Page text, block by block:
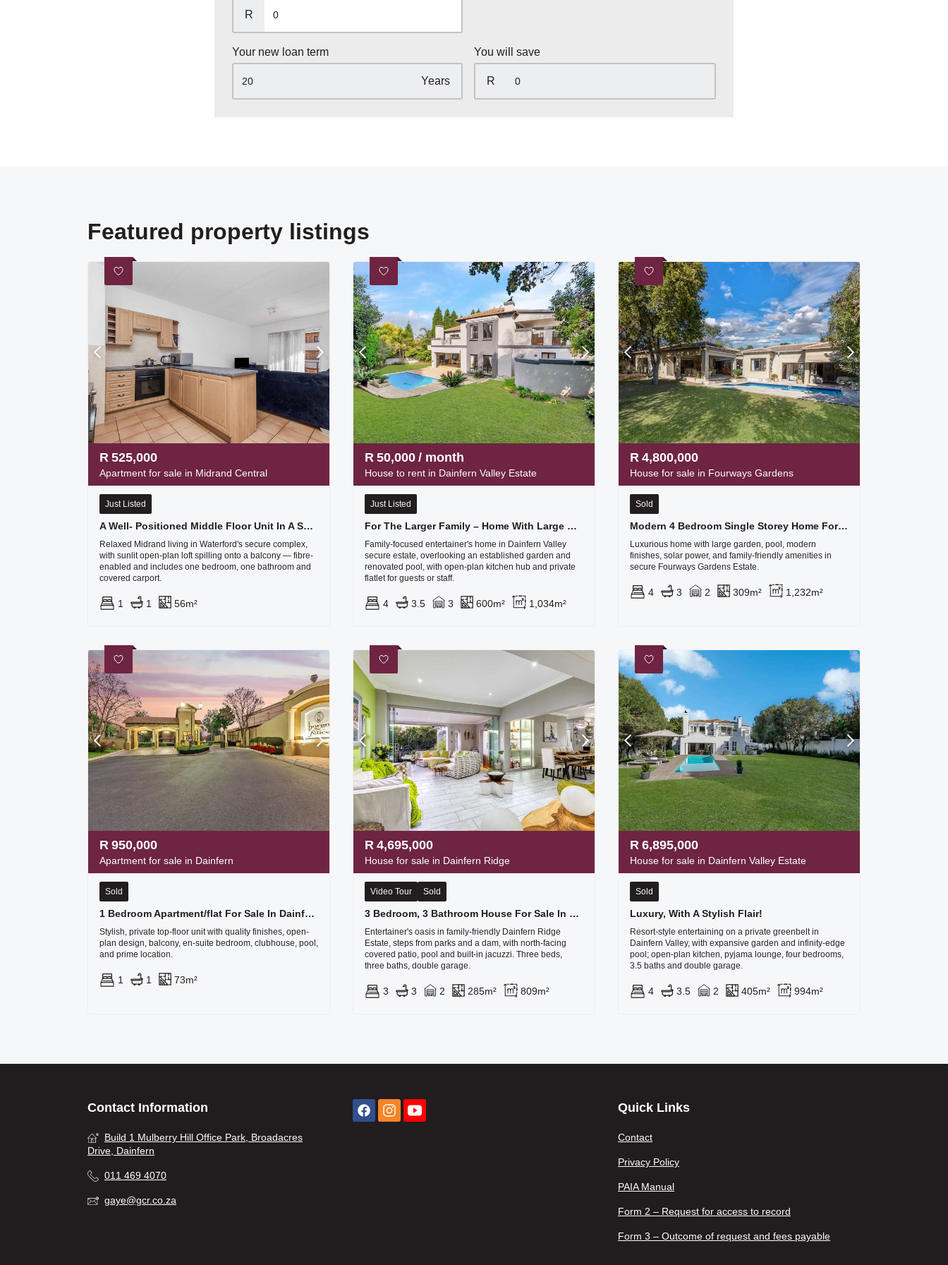
R
Your new loan term
Years
You will save
R
Featured property listings
R 525,000
Apartment for sale in Midrand Central
Just Listed
A Well- Positioned Middle Floor Unit In A Sought After Secure Complex
Relaxed Midrand living in Waterford's secure complex,
with sunlit open-plan loft spilling onto a balcony — fibre-
enabled and includes one bedroom, one bathroom and
covered carport.
1 1 56m²
R 50,000 / month
House to rent in Dainfern Valley Estate
Just Listed
For The Larger Family – Home With Large Flat
Family-focused entertainer's home in Dainfern Valley
secure estate, overlooking an established garden and
renovated pool, with open-plan kitchen hub and private
flatlet for guests or staff.
4 3.5 3 600m² 1,034m²
R 4,800,000
House for sale in Fourways Gardens
Sold
Modern 4 Bedroom Single Storey Home For Sale In Fourways Gardens
Luxurious home with large garden, pool, modern
finishes, solar power, and family-friendly amenities in
secure Fourways Gardens Estate.
4 3 2 309m² 1,232m²
R 950,000
Apartment for sale in Dainfern
Sold
1 Bedroom Apartment/flat For Sale In Dainfern
Stylish, private top-floor unit with quality finishes, open-
plan design, balcony, en-suite bedroom, clubhouse, pool,
and prime location.
1 1 73m²
R 4,695,000
House for sale in Dainfern Ridge
Video Tour Sold
3 Bedroom, 3 Bathroom House For Sale In Dainfern Ridge Secure Estate
Entertainer's oasis in family-friendly Dainfern Ridge
Estate, steps from parks and a dam, with north-facing
covered patio, pool and built-in jacuzzi. Three beds,
three baths, double garage.
3 3 2 285m² 809m²
R 6,895,000
House for sale in Dainfern Valley Estate
Sold
Luxury, With A Stylish Flair!
Resort-style entertaining on a private greenbelt in
Dainfern Valley, with expansive garden and infinity-edge
pool; open-plan kitchen, pyjama lounge, four bedrooms,
3.5 baths and double garage.
4 3.5 2 405m² 994m²
Contact Information
Build 1 Mulberry Hill Office Park, Broadacres
Drive, Dainfern
011 469 4070
gaye@gcr.co.za
Quick Links
Contact
Privacy Policy
PAIA Manual
Form 2 – Request for access to record
Form 3 – Outcome of request and fees payable